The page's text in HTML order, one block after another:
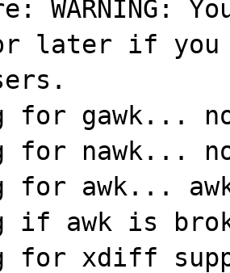
WARNING:
later if you
for gawk...
for nawk...
for awk...
if awk is
for xdiff